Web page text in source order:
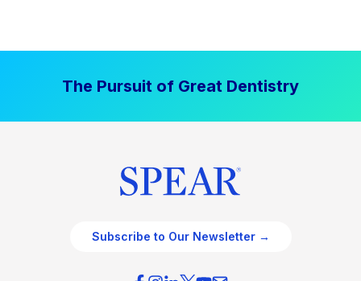
The Pursuit of Great Dentistry
Subscribe to Our Newsletter →